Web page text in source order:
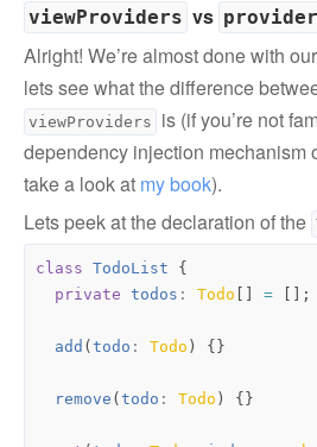
viewProviders vs
Alright! We’re almost done with
lets see what the difference
viewProviders
is (if you’re not
dependency injection mechanism
take a look at my book).
Lets peek at the declaration of the
class TodoList
{
private todos : Todo [] = [];
add (todo : Todo ) {}
remove (todo : Todo ) {}